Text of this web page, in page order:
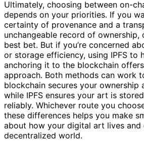
Ultimately, choosing between on-
depends on your priorities. If you
certainty of provenance and a
unchangeable record of
best bet. But if you’re concerned
or storage efficiency, using IPFS to
anchoring it to the blockchain
approach. Both methods can work
blockchain secures your ownership
while IPFS ensures your art is
reliably. Whichever route you
these differences helps you make
about how your digital art lives and
decentralized world.